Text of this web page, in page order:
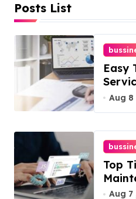
Posts List
Easy
For
Aug 8
Top
Aug 7